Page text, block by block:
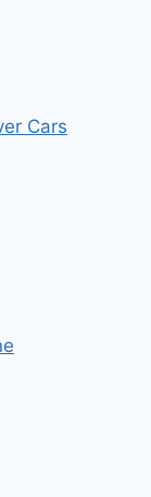
Cars